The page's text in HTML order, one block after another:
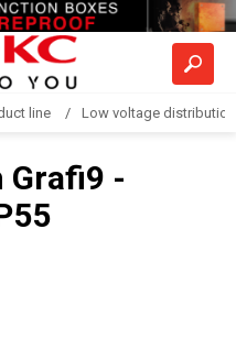
line Low voltage
Grafi9 -